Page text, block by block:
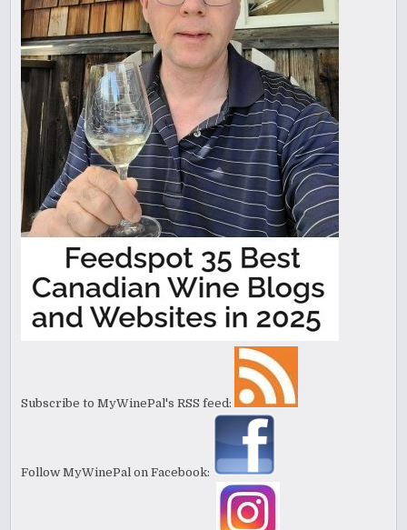
Subscribe to MyWinePal's RSS feed:
Follow MyWinePal on Facebook: